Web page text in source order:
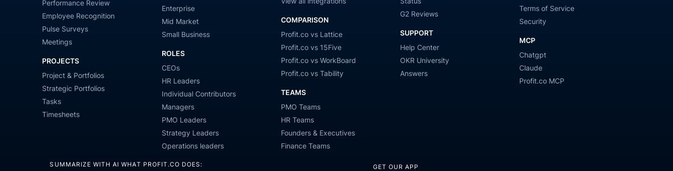
Performance Review
Employee Recognition
Pulse Surveys
Meetings
PROJECTS
Project & Portfolios
Strategic Portfolios
Tasks
Timesheets
Enterprise
Mid Market
Small Business
ROLES
CEOs
HR Leaders
Individual Contributors
Managers
PMO Leaders
Strategy Leaders
Operations leaders
COMPARISON
Profit.co vs Lattice
Profit.co vs 15Five
Profit.co vs WorkBoard
Profit.co vs Tability
TEAMS
PMO Teams
HR Teams
Founders & Executives
Finance Teams
G2 Reviews
SUPPORT
Help Center
OKR University
Answers
Terms of Service
Security
MCP
Chatgpt
Claude
Profit.co MCP
SUMMARIZE WITH AI WHAT PROFIT.CO DOES: GET OUR APP